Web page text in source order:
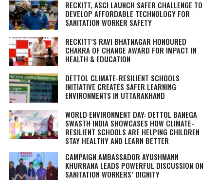
RECKITT, ASCI LAUNCH SAFER CHALLENGE TO
DEVELOP AFFORDABLE TECHNOLOGY FOR
SANITATION WORKER SAFETY
RECKITT’S RAVI BHATNAGAR HONOURED
CHAKRA OF CHANGE AWARD FOR IMPACT IN
HEALTH & EDUCATION
DETTOL CLIMATE-RESILIENT SCHOOLS
INITIATIVE CREATES SAFER LEARNING
ENVIRONMENTS IN UTTARAKHAND
WORLD ENVIRONMENT DAY: DETTOL BANEGA
SWASTH INDIA SHOWCASES HOW CLIMATE-
RESILIENT SCHOOLS ARE HELPING CHILDREN
STAY HEALTHY AND LEARN BETTER
CAMPAIGN AMBASSADOR AYUSHMANN
KHURRANA LEADS POWERFUL DISCUSSION ON
SANITATION WORKERS’ DIGNITY